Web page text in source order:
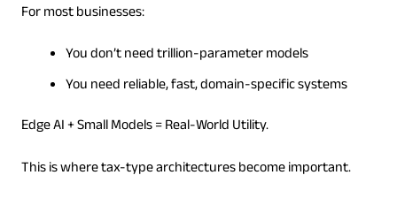
For most businesses:
You don’t need trillion-parameter models
You need reliable, fast, domain-specific systems
Edge AI + Small Models = Real-World Utility.
This is where tax-type architectures become important.